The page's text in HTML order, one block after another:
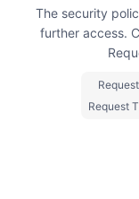
The security
further access.
Request